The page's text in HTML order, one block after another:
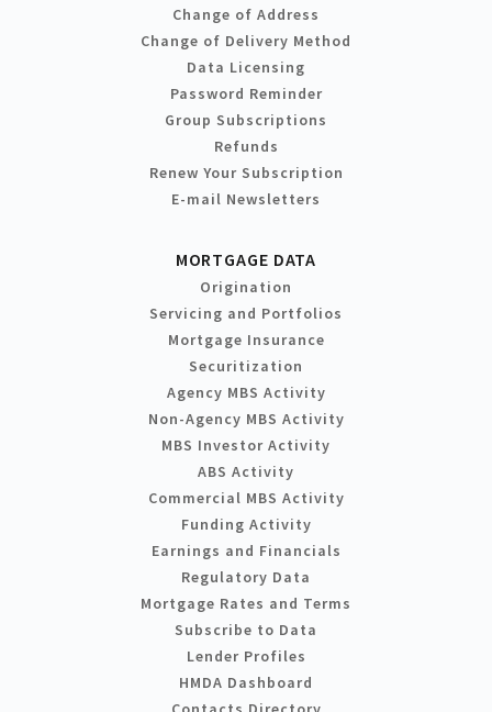
Change of Address
Change of Delivery Method
Data Licensing
Password Reminder
Group Subscriptions
Refunds
Renew Your Subscription
E-mail Newsletters
MORTGAGE DATA
Origination
Servicing and Portfolios
Mortgage Insurance
Securitization
Agency MBS Activity
Non-Agency MBS Activity
MBS Investor Activity
ABS Activity
Commercial MBS Activity
Funding Activity
Earnings and Financials
Regulatory Data
Mortgage Rates and Terms
Subscribe to Data
Lender Profiles
HMDA Dashboard